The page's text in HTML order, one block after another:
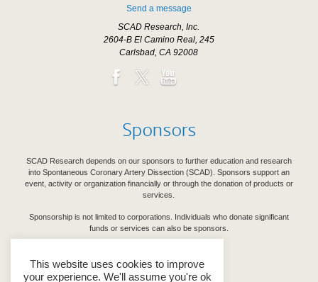
Send a message
SCAD Research, Inc.
2604-B El Camino Real, 245
Carlsbad, CA 92008
Sponsors
SCAD Research depends on our sponsors to further education and research
into Spontaneous Coronary Artery Dissection (SCAD). Sponsors support an
event, activity or organization financially or through the donation of products or
services.
Sponsorship is not limited to corporations. Individuals who donate significant
funds or services can also be sponsors.
This website uses cookies to improve
your experience. We'll assume you're ok